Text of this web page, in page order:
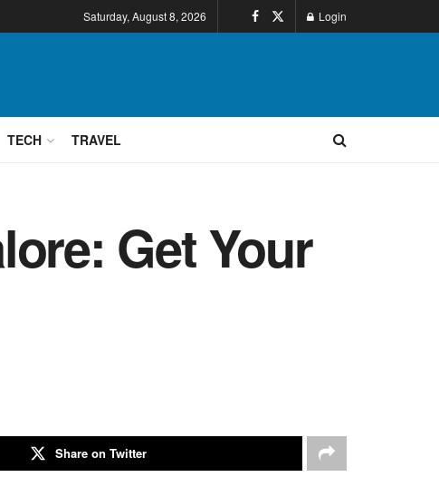
Saturday, August 8, 2026 Login
TECH TRAVEL
Get Your
Share on Twitter